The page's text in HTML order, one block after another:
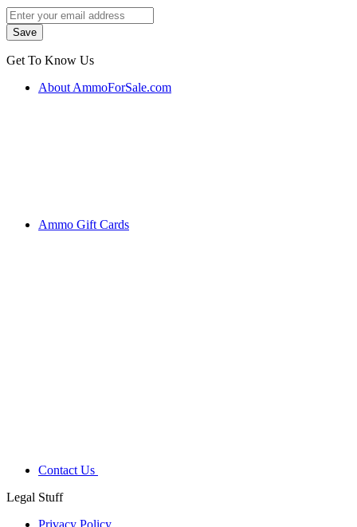
Get To Know Us
About AmmoForSale.com
Ammo Gift Cards
Contact Us
Legal Stuff
Privacy Policy